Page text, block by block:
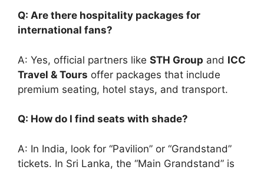
Q: Are there hospitality packages for
international fans?
A: Yes, official partners like STH Group and ICC
Travel & Tours offer packages that include
premium seating, hotel stays, and transport.
Q: How do I find seats with shade?
A: In India, look for “Pavilion” or “Grandstand”
tickets. In Sri Lanka, the “Main Grandstand” is